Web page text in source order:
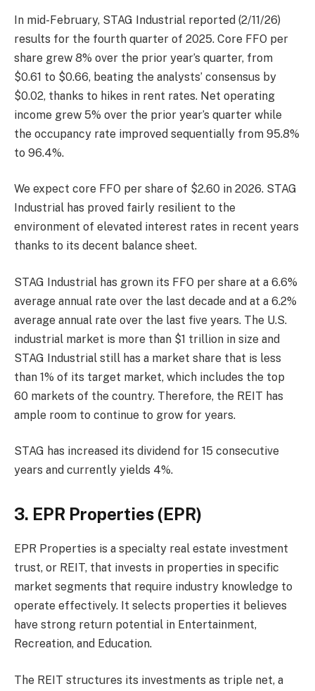
In mid-February, STAG Industrial reported (2/11/26)
results for the fourth quarter of 2025. Core FFO per
share grew 8% over the prior year’s quarter, from
$0.61 to $0.66, beating the analysts’ consensus by
$0.02, thanks to hikes in rent rates. Net operating
income grew 5% over the prior year’s quarter while
the occupancy rate improved sequentially from 95.8%
to 96.4%.
We expect core FFO per share of $2.60 in 2026. STAG
Industrial has proved fairly resilient to the
environment of elevated interest rates in recent years
thanks to its decent balance sheet.
STAG Industrial has grown its FFO per share at a 6.6%
average annual rate over the last decade and at a 6.2%
average annual rate over the last five years. The U.S.
industrial market is more than $1 trillion in size and
STAG Industrial still has a market share that is less
than 1% of its target market, which includes the top
60 markets of the country. Therefore, the REIT has
ample room to continue to grow for years.
STAG has increased its dividend for 15 consecutive
years and currently yields 4%.
3. EPR Properties (EPR)
EPR Properties is a specialty real estate investment
trust, or REIT, that invests in properties in specific
market segments that require industry knowledge to
operate effectively. It selects properties it believes
have strong return potential in Entertainment,
Recreation, and Education.
The REIT structures its investments as triple net, a